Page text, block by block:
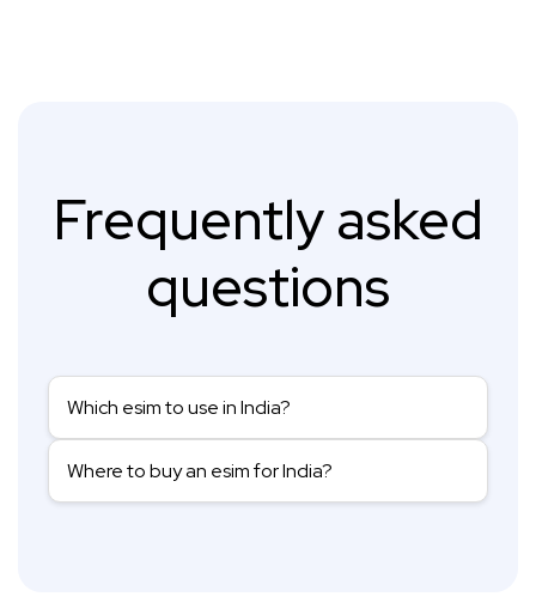
Frequently asked
questions
Which esim to use in India?
Where to buy an esim for India?